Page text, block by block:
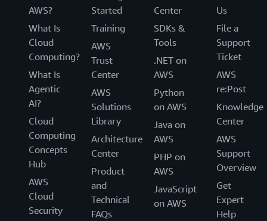
AWS?
What Is
Cloud
Computing?
What Is
Agentic
AI?
Cloud
Computing
Concepts
Hub
AWS
Cloud
Security
Started
Training
AWS
Trust
Center
AWS
Solutions
Library
Architecture
Center
Product
and
Technical
FAQs
Center
SDKs &
Tools
.NET on
AWS
Python
on AWS
Java on
AWS
PHP on
AWS
JavaScript
on AWS
Us
File a
Support
Ticket
AWS
re:Post
Knowledge
Center
AWS
Support
Overview
Get
Expert
Help